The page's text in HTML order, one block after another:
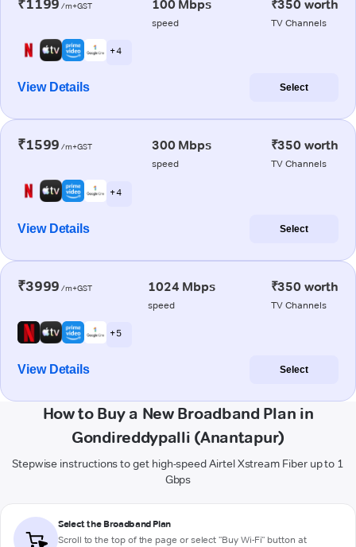
₹1199 /m+GST 100 Mbps
speed
₹350 worth
TV Channels
+ 4
View Details Select
₹1599 /m+GST 300 Mbps
speed
₹350 worth
TV Channels
+ 4
View Details Select
₹3999 /m+GST 1024 Mbps
speed
₹350 worth
TV Channels
+ 5
View Details Select
How to Buy a New Broadband Plan in
Gondireddypalli (Anantapur)
Stepwise instructions to get high-speed Airtel Xstream Fiber up to 1
Gbps
Select the Broadband Plan
Scroll to the top of the page or select "Buy Wi-Fi" button at